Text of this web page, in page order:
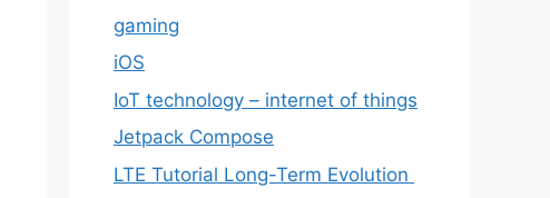
gaming
iOS
IoT technology – internet of things
Jetpack Compose
LTE Tutorial Long-Term Evolution